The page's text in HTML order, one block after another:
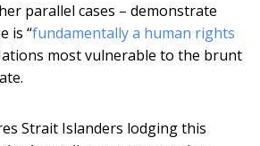
parallel cases – demonstrate
is “fundamentally a human rights
most vulnerable to the brunt
Strait Islanders lodging this